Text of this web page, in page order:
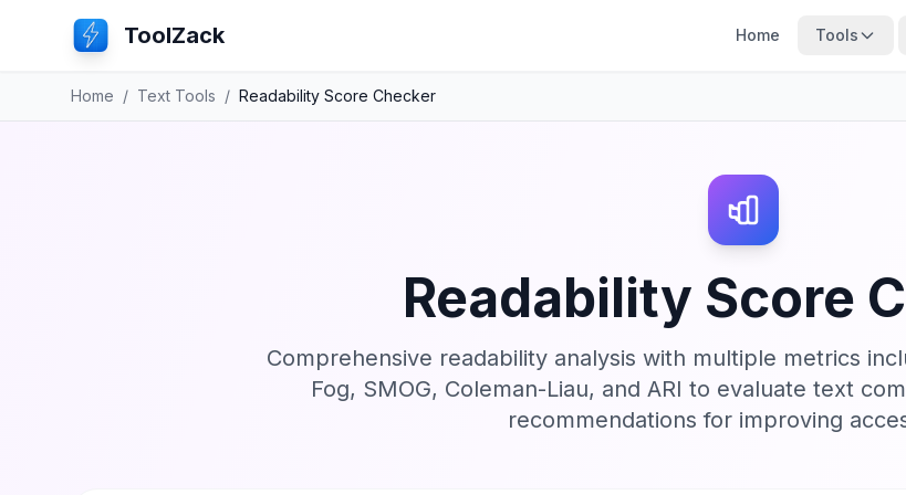
ToolZack Home Tools
Home / Text Tools / Readability Score Checker
Readability Score
Comprehensive readability analysis with multiple metrics
Fog, SMOG, Coleman-Liau, and ARI to evaluate text
recommendations for improving